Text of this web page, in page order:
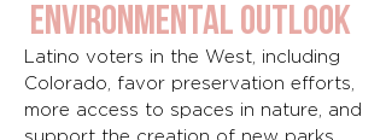
Environmental Outlook
Latino voters in the West, including
Colorado, favor preservation efforts,
more access to spaces in nature, and